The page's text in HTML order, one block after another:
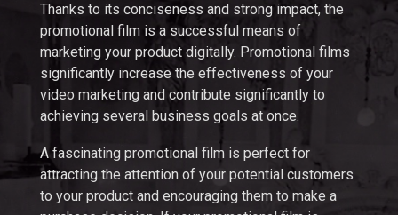
Thanks to its conciseness and strong impact, the
promotional film is a successful means of
marketing your product digitally. Promotional films
significantly increase the effectiveness of your
video marketing and contribute significantly to
achieving several business goals at once.
A fascinating promotional film is perfect for
attracting the attention of your potential customers
to your product and encouraging them to make a